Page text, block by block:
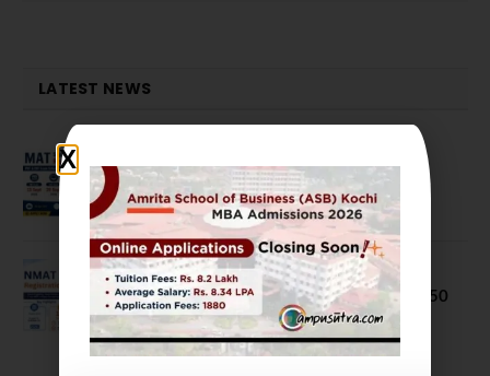
LATEST NEWS
Opens
July 28, 2026
NMAT 2026 Registration Opens:
Eligibility, Exam Pattern, Fees & Top 50
MBA Colleges Accepting Scores
August 4, 2026